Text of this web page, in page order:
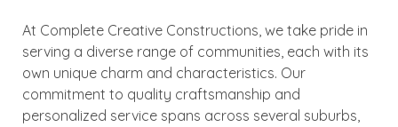
At Complete Creative Constructions, we take pride in
serving a diverse range of communities, each with its
own unique charm and characteristics. Our
commitment to quality craftsmanship and
personalized service spans across several suburbs,